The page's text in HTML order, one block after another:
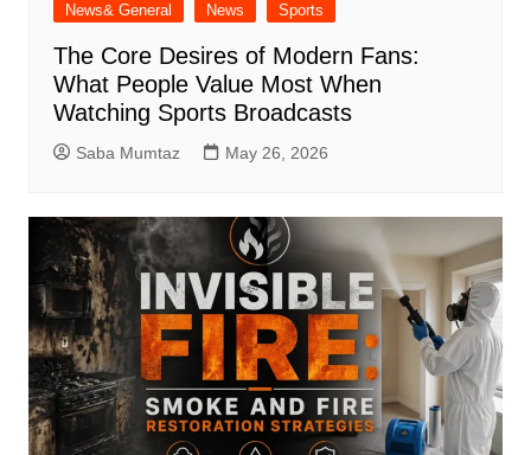
News& General News Sports
The Core Desires of Modern Fans:
What People Value Most When
Watching Sports Broadcasts
Saba Mumtaz May 26, 2026